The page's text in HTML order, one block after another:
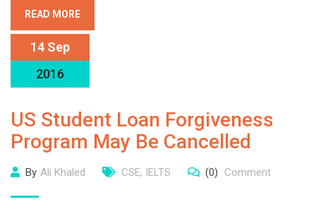
READ MORE
14 Sep
2016
US Student Loan Forgiveness
Program May Be Cancelled
By Ali Khaled CSE, IELTS (0) Comment